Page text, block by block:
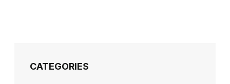
CATEGORIES